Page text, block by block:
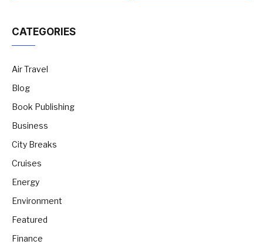
CATEGORIES
Air Travel
Blog
Book Publishing
Business
City Breaks
Cruises
Energy
Environment
Featured
Finance